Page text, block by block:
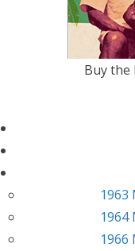
Buy the
1963
1964
1966